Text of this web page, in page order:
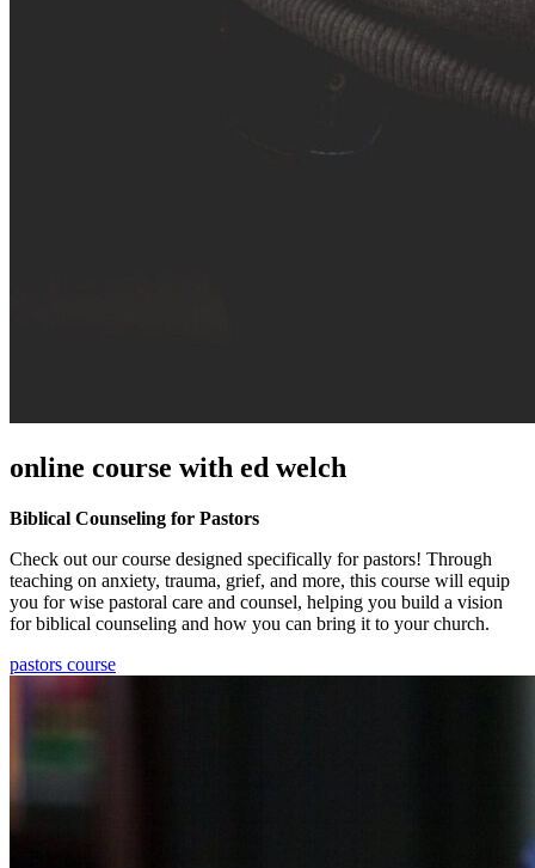
online course with ed welch
Biblical Counseling for Pastors
Check out our course designed specifically for pastors! Through
teaching on anxiety, trauma, grief, and more, this course will equip
you for wise pastoral care and counsel, helping you build a vision
for biblical counseling and how you can bring it to your church.
pastors course